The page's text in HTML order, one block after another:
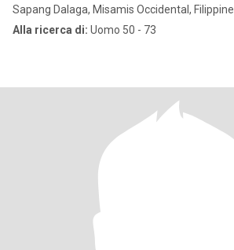
Sapang Dalaga, Misamis Occidental, Filippine
Alla ricerca di: Uomo 50 - 73